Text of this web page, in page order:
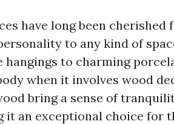
have long been cherished
to any kind of
hangings to charming
when it involves wood
bring a sense of
it an exceptional choice for